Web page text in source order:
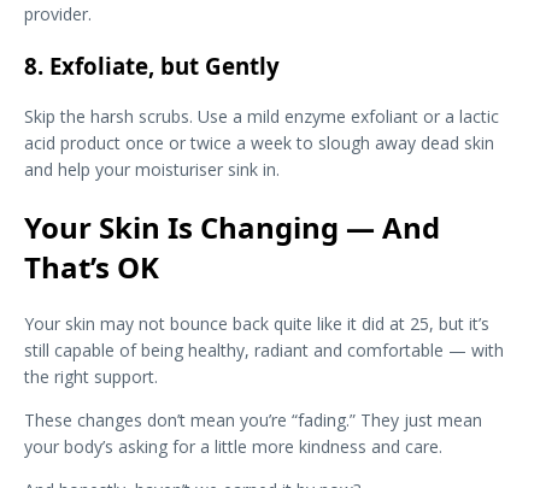
provider.
8. Exfoliate, but Gently
Skip the harsh scrubs. Use a mild enzyme exfoliant or a lactic
acid product once or twice a week to slough away dead skin
and help your moisturiser sink in.
Your Skin Is Changing — And
That’s OK
Your skin may not bounce back quite like it did at 25, but it’s
still capable of being healthy, radiant and comfortable — with
the right support.
These changes don’t mean you’re “fading.” They just mean
your body’s asking for a little more kindness and care.